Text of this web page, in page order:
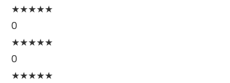
★★★★★
0
★★★★★
0
★★★★★